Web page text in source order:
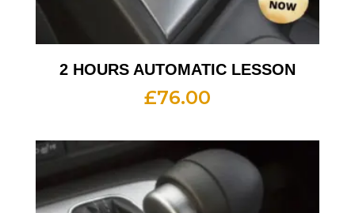
2 HOURS AUTOMATIC LESSON
£76.00